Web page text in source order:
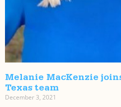
Melanie MacKenzie
Texas team
December 3, 2021